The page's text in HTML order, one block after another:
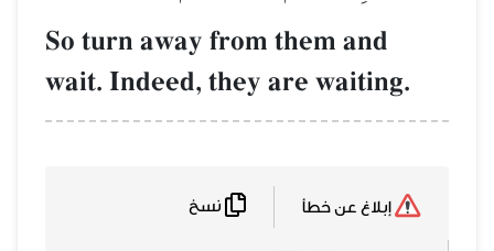
So turn away from them and
wait. Indeed, they are waiting.